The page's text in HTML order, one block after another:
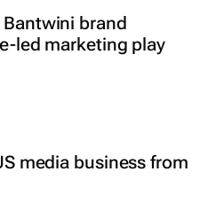
Bantwini brand
led marketing play
media business from